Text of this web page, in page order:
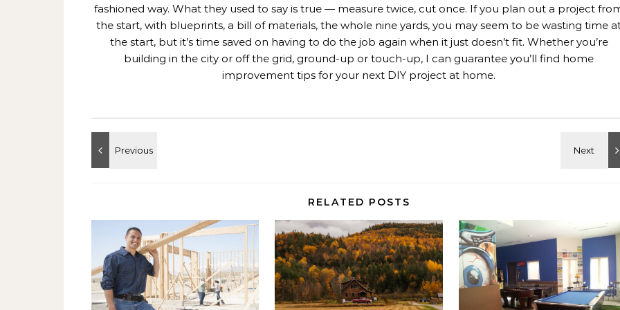
fashioned way. What they used to say is true — measure twice, cut once. If you plan out a project
the start, with blueprints, a bill of materials, the whole nine yards, you may seem to be wasting time
the start, but it’s time saved on having to do the job again when it just doesn’t fit. Whether you’re
building in the city or off the grid, ground-up or touch-up, I can guarantee you’ll find home
improvement tips for your next DIY project at home.
RELATED POSTS